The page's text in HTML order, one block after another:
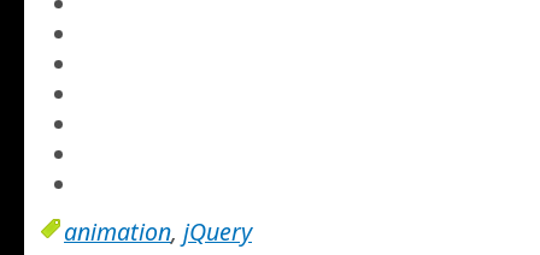
animation, jQuery